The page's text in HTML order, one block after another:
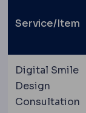
Service/Item
Digital Smile
Design
Consultation